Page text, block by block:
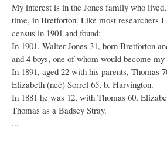
My interest is in the Jones family who
time, in Bretforton. Like most researchers I
census in 1901 and found:
In 1901, Walter Jones 31, born Bretforton
and 4 boys, one of whom would become my
In 1891, aged 22 with his parents, Thomas
Elizabeth (neé) Sorrel 65, b. Harvington.
In 1881 he was 12, with Thomas 60,
Thomas as a Badsey Stray.
...